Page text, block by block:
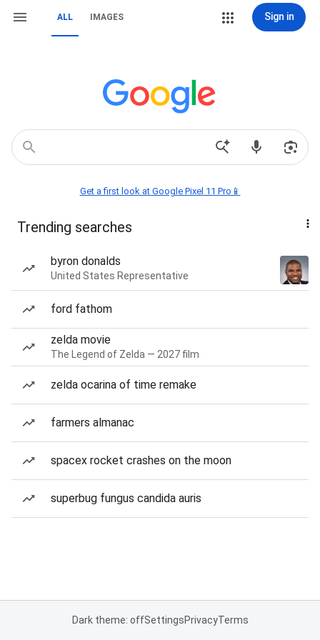
ALL IMAGES Sign in
Get a first look at Google Pixel 11 Pro📱
Trending searches
byron donalds
United States Representative
ford fathom
zelda movie
The Legend of Zelda — 2027 film
zelda ocarina of time remake
farmers almanac
spacex rocket crashes on the moon
superbug fungus candida auris
Dark theme: offSettingsPrivacyTerms